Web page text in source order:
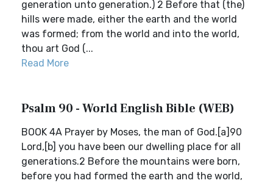
generation unto generation.) 2 Before that (the)
hills were made, either the earth and the world
was formed; from the world and into the world,
thou art God (...
Read More
Psalm 90 - World English Bible (WEB)
BOOK 4A Prayer by Moses, the man of God.[a]90
Lord,[b] you have been our dwelling place for all
generations.2 Before the mountains were born,
before you had formed the earth and the world,